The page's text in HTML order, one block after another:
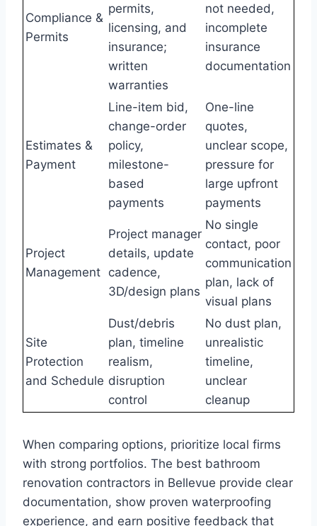
Compliance &
Permits
permits,
licensing, and
insurance;
written
warranties
not needed,
incomplete
insurance
documentation
Estimates &
Payment
Line-item bid,
change-order
policy,
milestone-
based
payments
One-line
quotes,
unclear scope,
pressure for
large upfront
payments
Project
Management
Project manager
details, update
cadence,
3D/design plans
No single
contact, poor
communication
plan, lack of
visual plans
Site
Protection
and Schedule
Dust/debris
plan, timeline
realism,
disruption
control
No dust plan,
unrealistic
timeline,
unclear
cleanup
When comparing options, prioritize local firms
with strong portfolios. The best bathroom
renovation contractors in Bellevue provide clear
documentation, show proven waterproofing
experience, and earn positive feedback that